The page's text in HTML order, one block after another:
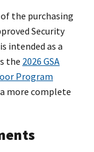
the purchasing
Security
intended as a
the 2026 GSA
Program
more complete